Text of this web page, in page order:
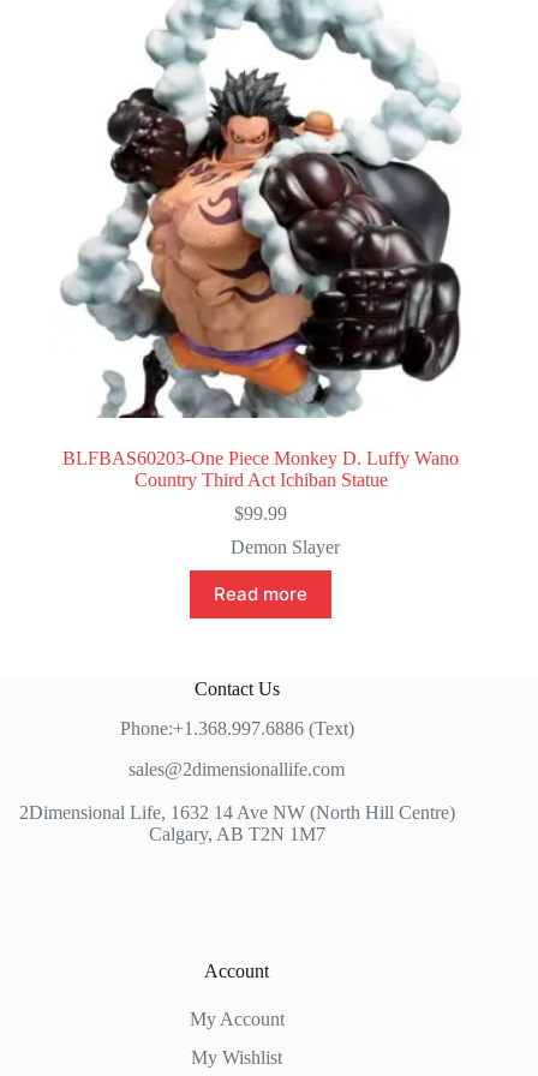
BLFBAS60203-One Piece Monkey D. Luffy Wano
Country Third Act Ichiban Statue
$99.99
Demon Slayer
Read more
Contact Us
Phone:+1.368.997.6886 (Text)
sales@2dimensionallife.com
2Dimensional Life, 1632 14 Ave NW (North Hill Centre)
Calgary, AB T2N 1M7
Account
My Account
My Wishlist